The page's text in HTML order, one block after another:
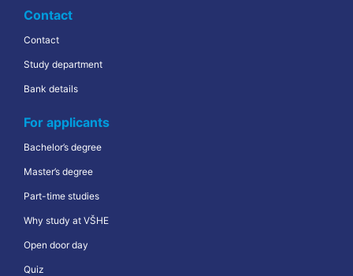
Contact
Contact
Study department
Bank details
For applicants
Bachelor’s degree
Master’s degree
Part-time studies
Why study at VŠHE
Open door day
Quiz